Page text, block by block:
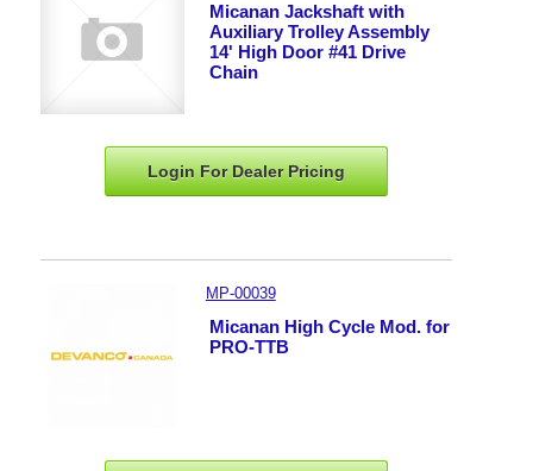
Micanan Jackshaft with
Auxiliary Trolley Assembly
14' High Door #41 Drive
Chain
Login For DealerPricing
MP-00039
Micanan High Cycle Mod. for
PRO-TTB